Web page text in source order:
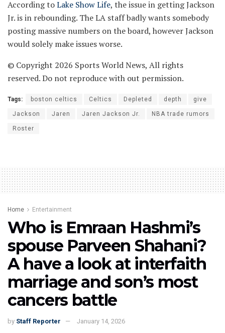
According toLake Show Life, the issue in getting Jackson
Jr. is in rebounding. The LA staff badly wants somebody
posting massive numbers on the board, however Jackson
would solely make issues worse.
© Copyright 2026 Sports World News, All rights
reserved. Do not reproduce with out permission.
Tags: boston celtics Celtics Depleted depth give
Jackson Jaren Jaren Jackson Jr. NBA trade rumors
Roster
Home Entertainment
Who is Emraan Hashmi’s
spouse Parveen Shahani?
A have a look at interfaith
marriage and son’s most
cancers battle
by Staff Reporter January 14, 2026